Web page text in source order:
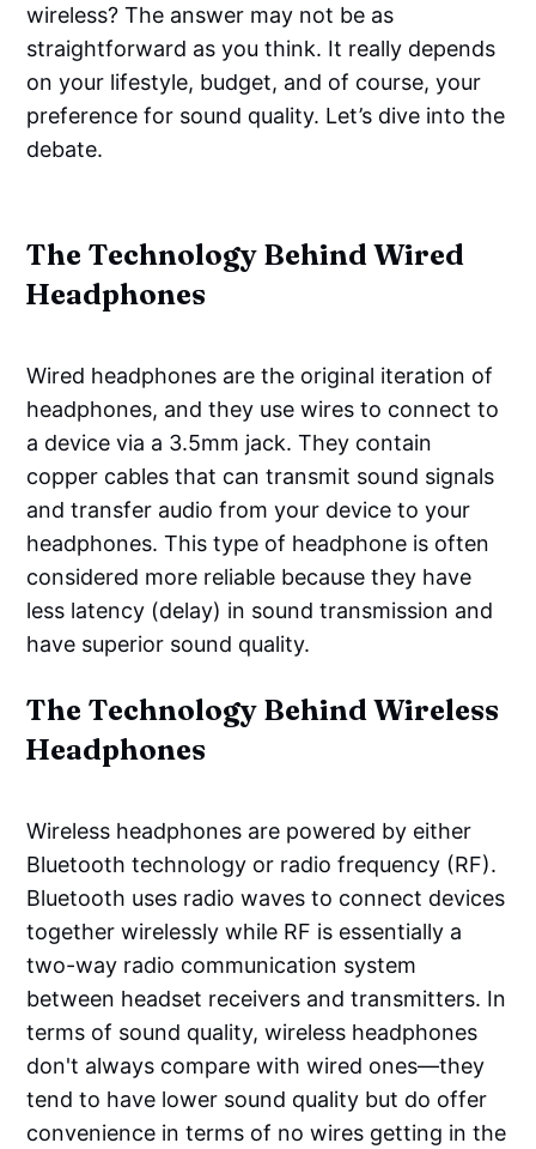
wireless? The answer may not be as
straightforward as you think. It really depends
on your lifestyle, budget, and of course, your
preference for sound quality. Let’s dive into the
debate.
The Technology Behind Wired
Headphones
Wired headphones are the original iteration of
headphones, and they use wires to connect to
a device via a 3.5mm jack. They contain
copper cables that can transmit sound signals
and transfer audio from your device to your
headphones. This type of headphone is often
considered more reliable because they have
less latency (delay) in sound transmission and
have superior sound quality.
The Technology Behind Wireless
Headphones
Wireless headphones are powered by either
Bluetooth technology or radio frequency (RF).
Bluetooth uses radio waves to connect devices
together wirelessly while RF is essentially a
two-way radio communication system
between headset receivers and transmitters. In
terms of sound quality, wireless headphones
don't always compare with wired ones—they
tend to have lower sound quality but do offer
convenience in terms of no wires getting in the